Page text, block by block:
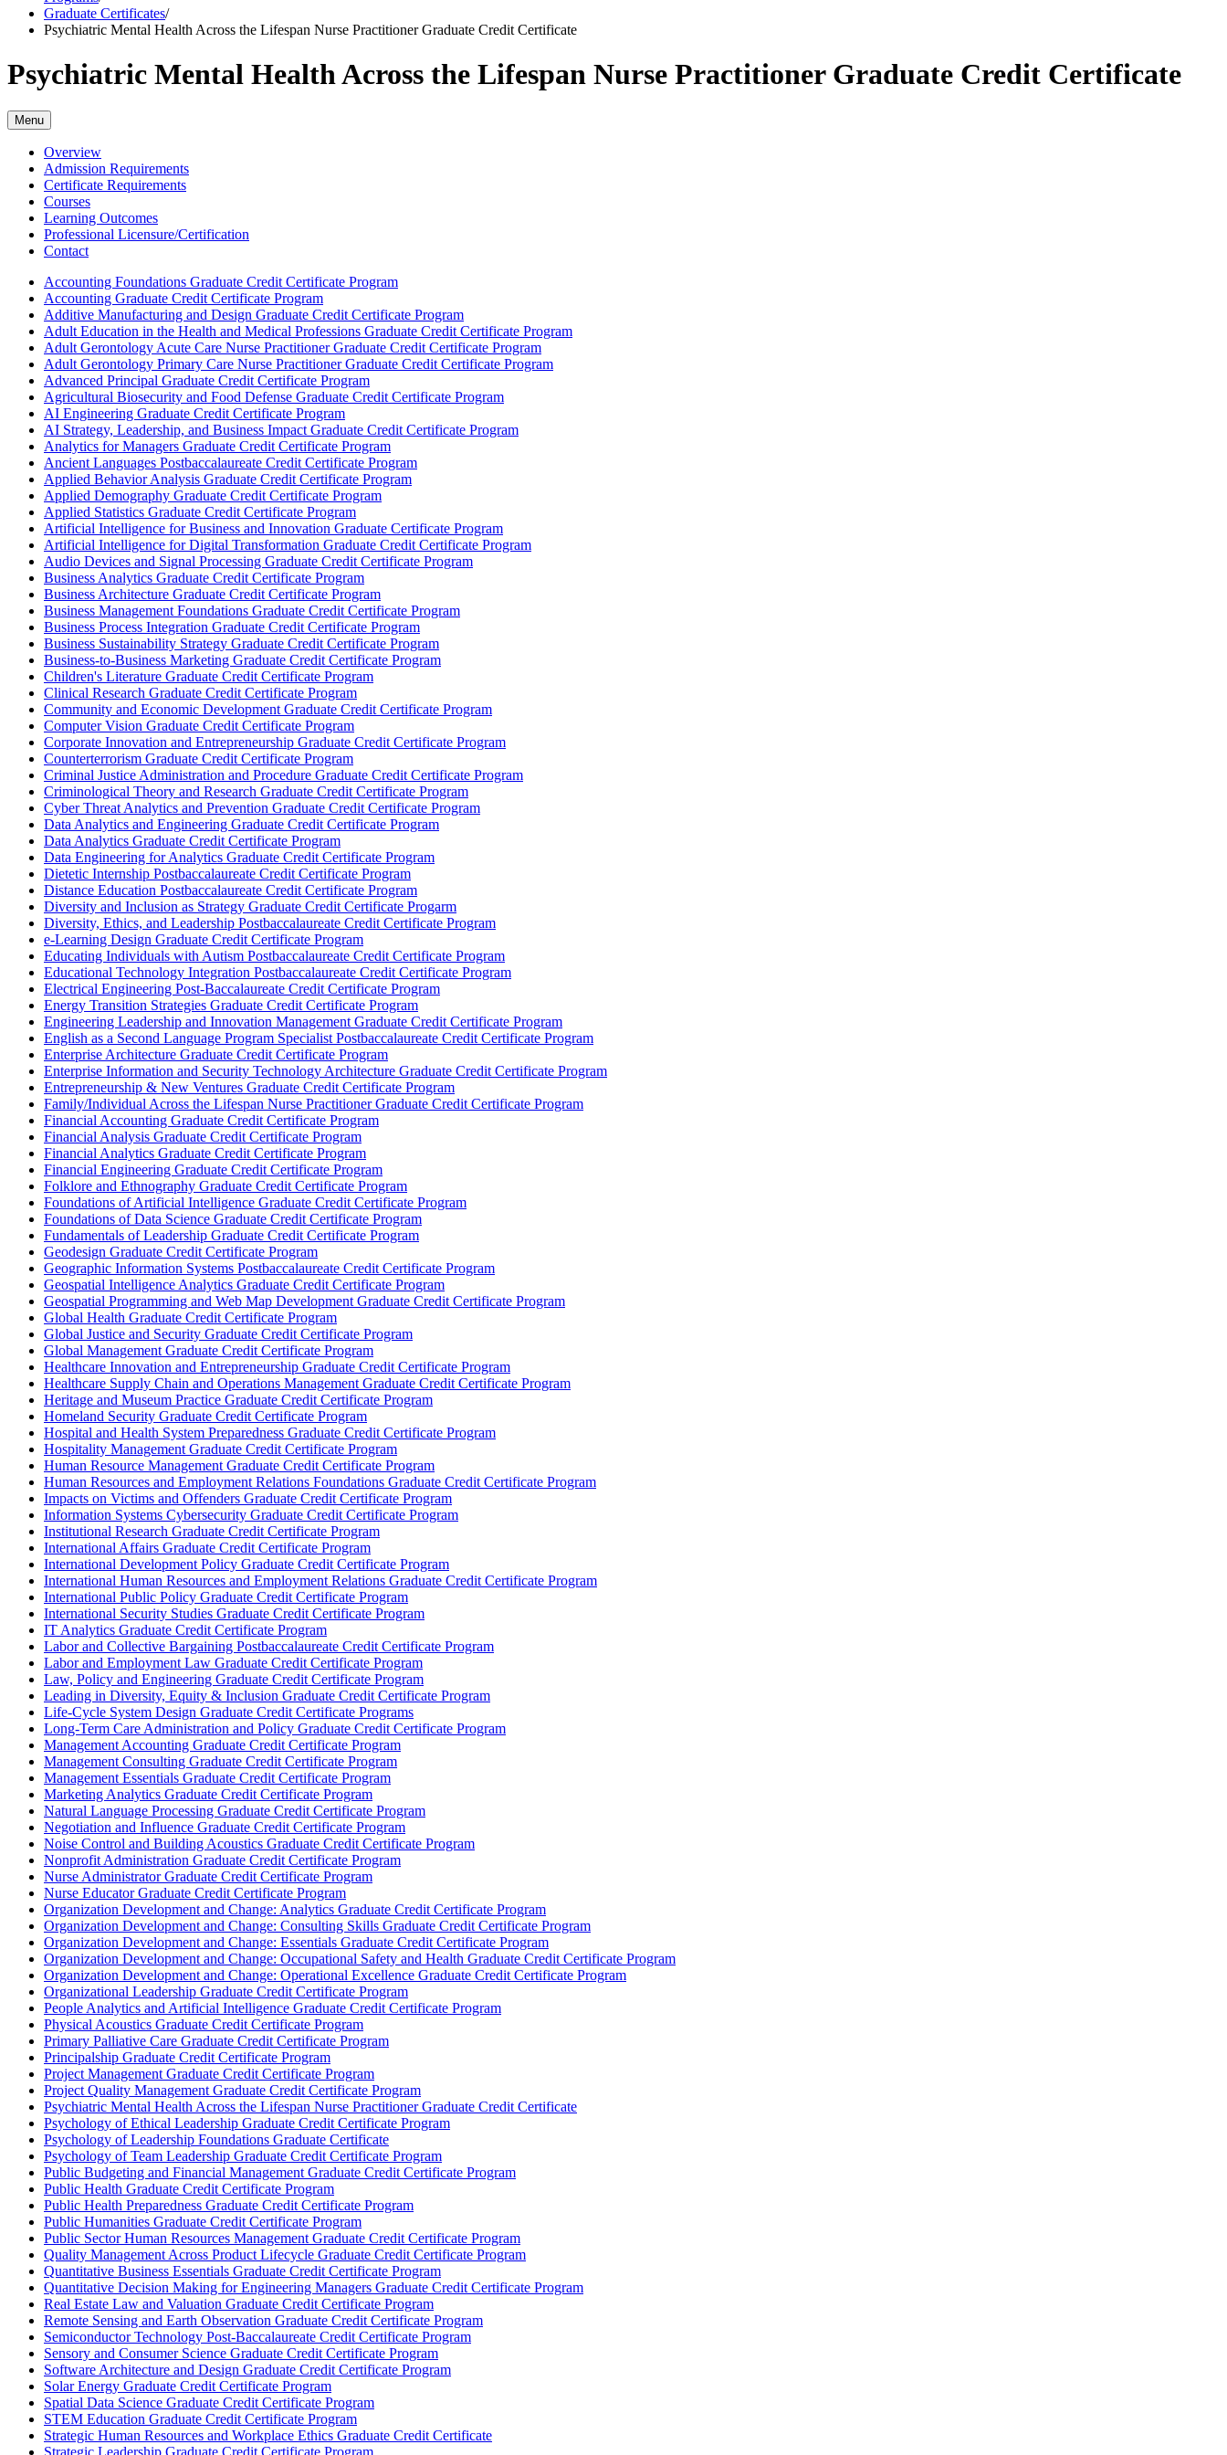
Graduate Certificates/
Psychiatric Mental Health Across the Lifespan Nurse Practitioner Graduate Credit Certificate
Psychiatric Mental Health Across the Lifespan Nurse Practitioner Graduate Credit Certificate
Menu
Overview
Admission Requirements
Certificate Requirements
Courses
Learning Outcomes
Professional Licensure/Certification
Contact
Accounting Foundations Graduate Credit Certificate Program
Accounting Graduate Credit Certificate Program
Additive Manufacturing and Design Graduate Credit Certificate Program
Adult Education in the Health and Medical Professions Graduate Credit Certificate Program
Adult Gerontology Acute Care Nurse Practitioner Graduate Credit Certificate Program
Adult Gerontology Primary Care Nurse Practitioner Graduate Credit Certificate Program
Advanced Principal Graduate Credit Certificate Program
Agricultural Biosecurity and Food Defense Graduate Credit Certificate Program
AI Engineering Graduate Credit Certificate Program
AI Strategy, Leadership, and Business Impact Graduate Credit Certificate Program
Analytics for Managers Graduate Credit Certificate Program
Ancient Languages Postbaccalaureate Credit Certificate Program
Applied Behavior Analysis Graduate Credit Certificate Program
Applied Demography Graduate Credit Certificate Program
Applied Statistics Graduate Credit Certificate Program
Artificial Intelligence for Business and Innovation Graduate Certificate Program
Artificial Intelligence for Digital Transformation Graduate Credit Certificate Program
Audio Devices and Signal Processing Graduate Credit Certificate Program
Business Analytics Graduate Credit Certificate Program
Business Architecture Graduate Credit Certificate Program
Business Management Foundations Graduate Credit Certificate Program
Business Process Integration Graduate Credit Certificate Program
Business Sustainability Strategy Graduate Credit Certificate Program
Business-​to-​Business Marketing Graduate Credit Certificate Program
Children's Literature Graduate Credit Certificate Program
Clinical Research Graduate Credit Certificate Program
Community and Economic Development Graduate Credit Certificate Program
Computer Vision Graduate Credit Certificate Program
Corporate Innovation and Entrepreneurship Graduate Credit Certificate Program
Counterterrorism Graduate Credit Certificate Program
Criminal Justice Administration and Procedure Graduate Credit Certificate Program
Criminological Theory and Research Graduate Credit Certificate Program
Cyber Threat Analytics and Prevention Graduate Credit Certificate Program
Data Analytics and Engineering Graduate Credit Certificate Program
Data Analytics Graduate Credit Certificate Program
Data Engineering for Analytics Graduate Credit Certificate Program
Dietetic Internship Postbaccalaureate Credit Certificate Program
Distance Education Postbaccalaureate Credit Certificate Program
Diversity and Inclusion as Strategy Graduate Credit Certificate Progarm
Diversity, Ethics, and Leadership Postbaccalaureate Credit Certificate Program
e-​Learning Design Graduate Credit Certificate Program
Educating Individuals with Autism Postbaccalaureate Credit Certificate Program
Educational Technology Integration Postbaccalaureate Credit Certificate Program
Electrical Engineering Post-​Baccalaureate Credit Certificate Program
Energy Transition Strategies Graduate Credit Certificate Program
Engineering Leadership and Innovation Management Graduate Credit Certificate Program
English as a Second Language Program Specialist Postbaccalaureate Credit Certificate Program
Enterprise Architecture Graduate Credit Certificate Program
Enterprise Information and Security Technology Architecture Graduate Credit Certificate Program
Entrepreneurship &​ New Ventures Graduate Credit Certificate Program
Family/​Individual Across the Lifespan Nurse Practitioner Graduate Credit Certificate Program
Financial Accounting Graduate Credit Certificate Program
Financial Analysis Graduate Credit Certificate Program
Financial Analytics Graduate Credit Certificate Program
Financial Engineering Graduate Credit Certificate Program
Folklore and Ethnography Graduate Credit Certificate Program
Foundations of Artificial Intelligence Graduate Credit Certificate Program
Foundations of Data Science Graduate Credit Certificate Program
Fundamentals of Leadership Graduate Credit Certificate Program
Geodesign Graduate Credit Certificate Program
Geographic Information Systems Postbaccalaureate Credit Certificate Program
Geospatial Intelligence Analytics Graduate Credit Certificate Program
Geospatial Programming and Web Map Development Graduate Credit Certificate Program
Global Health Graduate Credit Certificate Program
Global Justice and Security Graduate Credit Certificate Program
Global Management Graduate Credit Certificate Program
Healthcare Innovation and Entrepreneurship Graduate Credit Certificate Program
Healthcare Supply Chain and Operations Management Graduate Credit Certificate Program
Heritage and Museum Practice Graduate Credit Certificate Program
Homeland Security Graduate Credit Certificate Program
Hospital and Health System Preparedness Graduate Credit Certificate Program
Hospitality Management Graduate Credit Certificate Program
Human Resource Management Graduate Credit Certificate Program
Human Resources and Employment Relations Foundations Graduate Credit Certificate Program
Impacts on Victims and Offenders Graduate Credit Certificate Program
Information Systems Cybersecurity Graduate Credit Certificate Program
Institutional Research Graduate Credit Certificate Program
International Affairs Graduate Credit Certificate Program
International Development Policy Graduate Credit Certificate Program
International Human Resources and Employment Relations Graduate Credit Certificate Program
International Public Policy Graduate Credit Certificate Program
International Security Studies Graduate Credit Certificate Program
IT Analytics Graduate Credit Certificate Program
Labor and Collective Bargaining Postbaccalaureate Credit Certificate Program
Labor and Employment Law Graduate Credit Certificate Program
Law, Policy and Engineering Graduate Credit Certificate Program
Leading in Diversity, Equity &​ Inclusion Graduate Credit Certificate Program
Life-​Cycle System Design Graduate Credit Certificate Programs
Long-​Term Care Administration and Policy Graduate Credit Certificate Program
Management Accounting Graduate Credit Certificate Program
Management Consulting Graduate Credit Certificate Program
Management Essentials Graduate Credit Certificate Program
Marketing Analytics Graduate Credit Certificate Program
Natural Language Processing Graduate Credit Certificate Program
Negotiation and Influence Graduate Credit Certificate Program
Noise Control and Building Acoustics Graduate Credit Certificate Program
Nonprofit Administration Graduate Credit Certificate Program
Nurse Administrator Graduate Credit Certificate Program
Nurse Educator Graduate Credit Certificate Program
Organization Development and Change: Analytics Graduate Credit Certificate Program
Organization Development and Change: Consulting Skills Graduate Credit Certificate Program
Organization Development and Change: Essentials Graduate Credit Certificate Program
Organization Development and Change: Occupational Safety and Health Graduate Credit Certificate Program
Organization Development and Change: Operational Excellence Graduate Credit Certificate Program
Organizational Leadership Graduate Credit Certificate Program
People Analytics and Artificial Intelligence Graduate Credit Certificate Program
Physical Acoustics Graduate Credit Certificate Program
Primary Palliative Care Graduate Credit Certificate Program
Principalship Graduate Credit Certificate Program
Project Management Graduate Credit Certificate Program
Project Quality Management Graduate Credit Certificate Program
Psychiatric Mental Health Across the Lifespan Nurse Practitioner Graduate Credit Certificate
Psychology of Ethical Leadership Graduate Credit Certificate Program
Psychology of Leadership Foundations Graduate Certificate
Psychology of Team Leadership Graduate Credit Certificate Program
Public Budgeting and Financial Management Graduate Credit Certificate Program
Public Health Graduate Credit Certificate Program
Public Health Preparedness Graduate Credit Certificate Program
Public Humanities Graduate Credit Certificate Program
Public Sector Human Resources Management Graduate Credit Certificate Program
Quality Management Across Product Lifecycle Graduate Credit Certificate Program
Quantitative Business Essentials Graduate Credit Certificate Program
Quantitative Decision Making for Engineering Managers Graduate Credit Certificate Program
Real Estate Law and Valuation Graduate Credit Certificate Program
Remote Sensing and Earth Observation Graduate Credit Certificate Program
Semiconductor Technology Post-​Baccalaureate Credit Certificate Program
Sensory and Consumer Science Graduate Credit Certificate Program
Software Architecture and Design Graduate Credit Certificate Program
Solar Energy Graduate Credit Certificate Program
Spatial Data Science Graduate Credit Certificate Program
STEM Education Graduate Credit Certificate Program
Strategic Human Resources and Workplace Ethics Graduate Credit Certificate